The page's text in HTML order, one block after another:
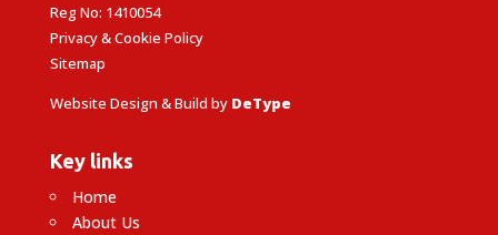
Reg No: 1410054
Privacy & Cookie Policy
Sitemap
Website Design & Build by DeType
Key links
Home
About Us